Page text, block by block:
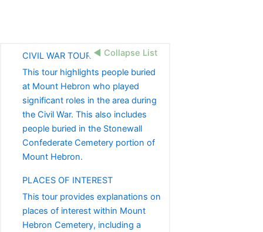
CIVIL WAR TOUR
This tour highlights people buried
at Mount Hebron who played
significant roles in the area during
the Civil War. This also includes
people buried in the Stonewall
Confederate Cemetery portion of
Mount Hebron.
PLACES OF INTEREST
This tour provides explanations on
places of interest within Mount
Hebron Cemetery, including a
◀ Collapse List